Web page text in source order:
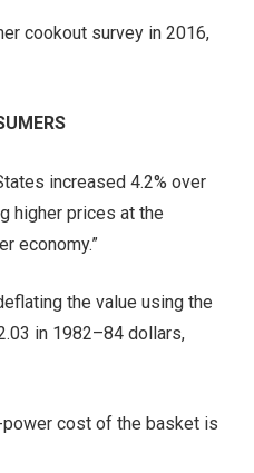
cookout survey in 2016,
increased 4.2% over
higher prices at the
economy.”
the value using the
in 1982–84 dollars,
power cost of the basket is